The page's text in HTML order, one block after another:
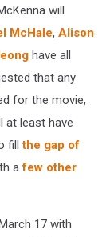
will
McHale, Alison
have all
that any
for the movie,
at least have
fillthe gap of
afew other
17 with